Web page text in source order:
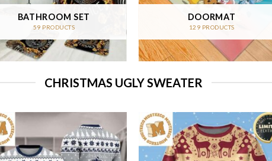
BATHROOM SET
59 PRODUCTS
DOORMAT
129 PRODUCTS
CHRISTMAS UGLY SWEATER